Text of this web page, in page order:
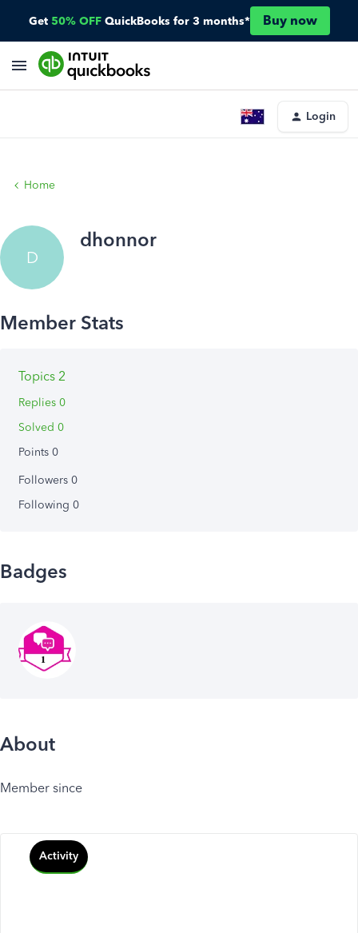
Get 50% OFF QuickBooks for 3 months* Buy now
Login
Home
D
dhonnor
Topics 2
Replies 0
Solved 0
Points 0
Followers 0
Following 0
Badges
About
Member since
Activity